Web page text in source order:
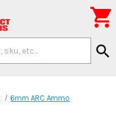
search

6mm ARC Ammo